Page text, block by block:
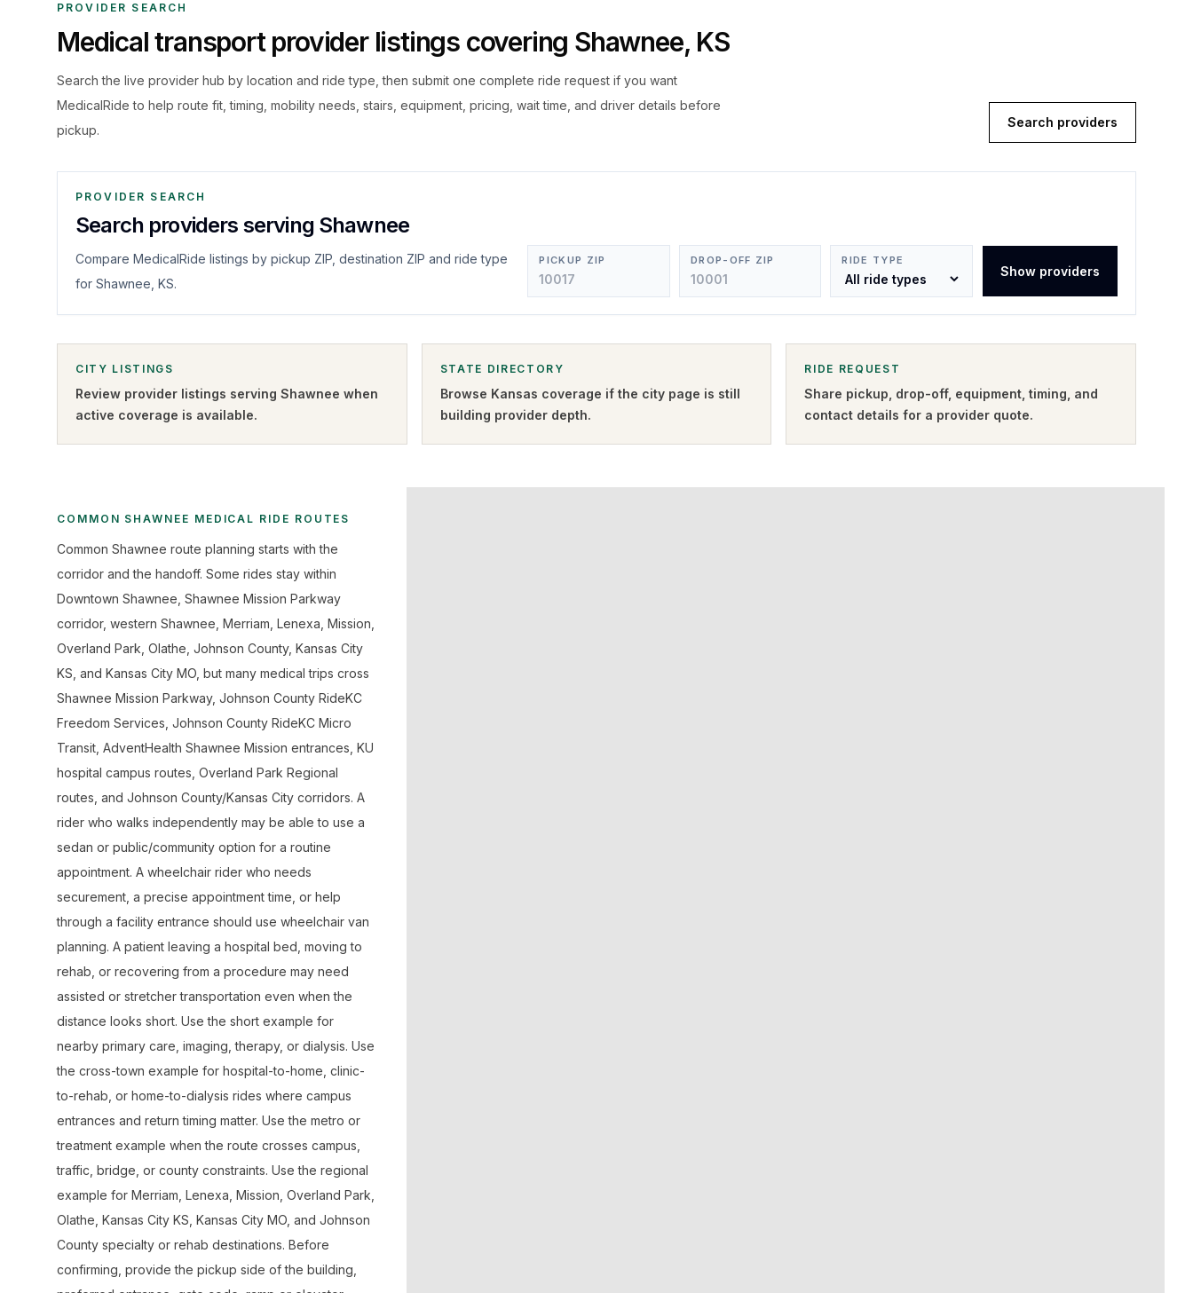
PROVIDER SEARCH
Medical transport provider listings covering Shawnee, KS
Search the live provider hub by location and ride type, then submit one complete ride request if you want
MedicalRide to help route fit, timing, mobility needs, stairs, equipment, pricing, wait time, and driver details before
pickup.
Search providers
PROVIDER SEARCH
Search providers serving Shawnee
Compare MedicalRide listings by pickup ZIP, destination ZIP and ride type
for Shawnee, KS.
PICKUP ZIP DROP-OFF ZIP RIDE TYPE
Show providers
CITY LISTINGS
Review provider listings serving Shawnee when
active coverage is available.
STATE DIRECTORY
Browse Kansas coverage if the city page is still
building provider depth.
RIDE REQUEST
Share pickup, drop-off, equipment, timing, and
contact details for a provider quote.
COMMON SHAWNEE MEDICAL RIDE ROUTES
Common Shawnee route planning starts with the
corridor and the handoff. Some rides stay within
Downtown Shawnee, Shawnee Mission Parkway
corridor, western Shawnee, Merriam, Lenexa, Mission,
Overland Park, Olathe, Johnson County, Kansas City
KS, and Kansas City MO, but many medical trips cross
Shawnee Mission Parkway, Johnson County RideKC
Freedom Services, Johnson County RideKC Micro
Transit, AdventHealth Shawnee Mission entrances, KU
hospital campus routes, Overland Park Regional
routes, and Johnson County/Kansas City corridors. A
rider who walks independently may be able to use a
sedan or public/community option for a routine
appointment. A wheelchair rider who needs
securement, a precise appointment time, or help
through a facility entrance should use wheelchair van
planning. A patient leaving a hospital bed, moving to
rehab, or recovering from a procedure may need
assisted or stretcher transportation even when the
distance looks short. Use the short example for
nearby primary care, imaging, therapy, or dialysis. Use
the cross-town example for hospital-to-home, clinic-
to-rehab, or home-to-dialysis rides where campus
entrances and return timing matter. Use the metro or
treatment example when the route crosses campus,
traffic, bridge, or county constraints. Use the regional
example for Merriam, Lenexa, Mission, Overland Park,
Olathe, Kansas City KS, Kansas City MO, and Johnson
County specialty or rehab destinations. Before
confirming, provide the pickup side of the building,